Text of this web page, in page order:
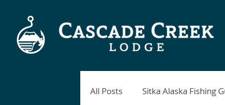
All Posts Sitka Alaska Fishing